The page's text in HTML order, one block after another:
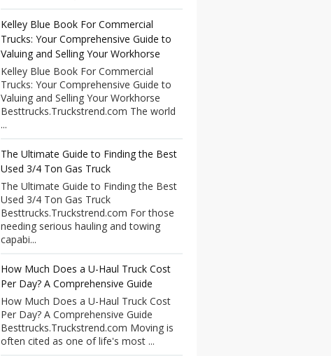
Kelley Blue Book For Commercial
Trucks: Your Comprehensive Guide to
Valuing and Selling Your Workhorse
Kelley Blue Book For Commercial
Trucks: Your Comprehensive Guide to
Valuing and Selling Your Workhorse
Besttrucks.Truckstrend.com The world
...
The Ultimate Guide to Finding the Best
Used 3/4 Ton Gas Truck
The Ultimate Guide to Finding the Best
Used 3/4 Ton Gas Truck
Besttrucks.Truckstrend.com For those
needing serious hauling and towing
capabi...
How Much Does a U-Haul Truck Cost
Per Day? A Comprehensive Guide
How Much Does a U-Haul Truck Cost
Per Day? A Comprehensive Guide
Besttrucks.Truckstrend.com Moving is
often cited as one of life's most ...